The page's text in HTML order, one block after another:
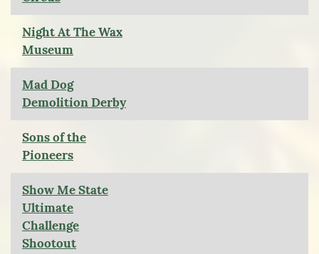
Night At The Wax
Museum
Mad Dog
Demolition Derby
Sons of the
Pioneers
Show Me State
Ultimate
Challenge
Shootout